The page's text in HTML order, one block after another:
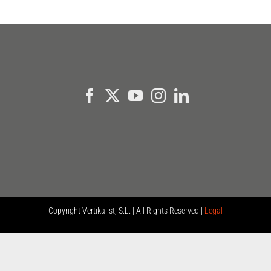
CopyrightVertikalist, S.L. | All Rights Reserved | Legal